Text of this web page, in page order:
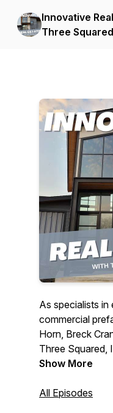
Innovative
Three
As specialists in
commercial
Horn, Breck
Three Squared,
insights, tips,
They'll be giving
Show More
All Episodes